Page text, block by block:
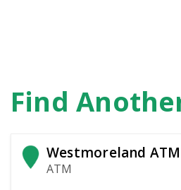
Find
Westmoreland ATM
ATM